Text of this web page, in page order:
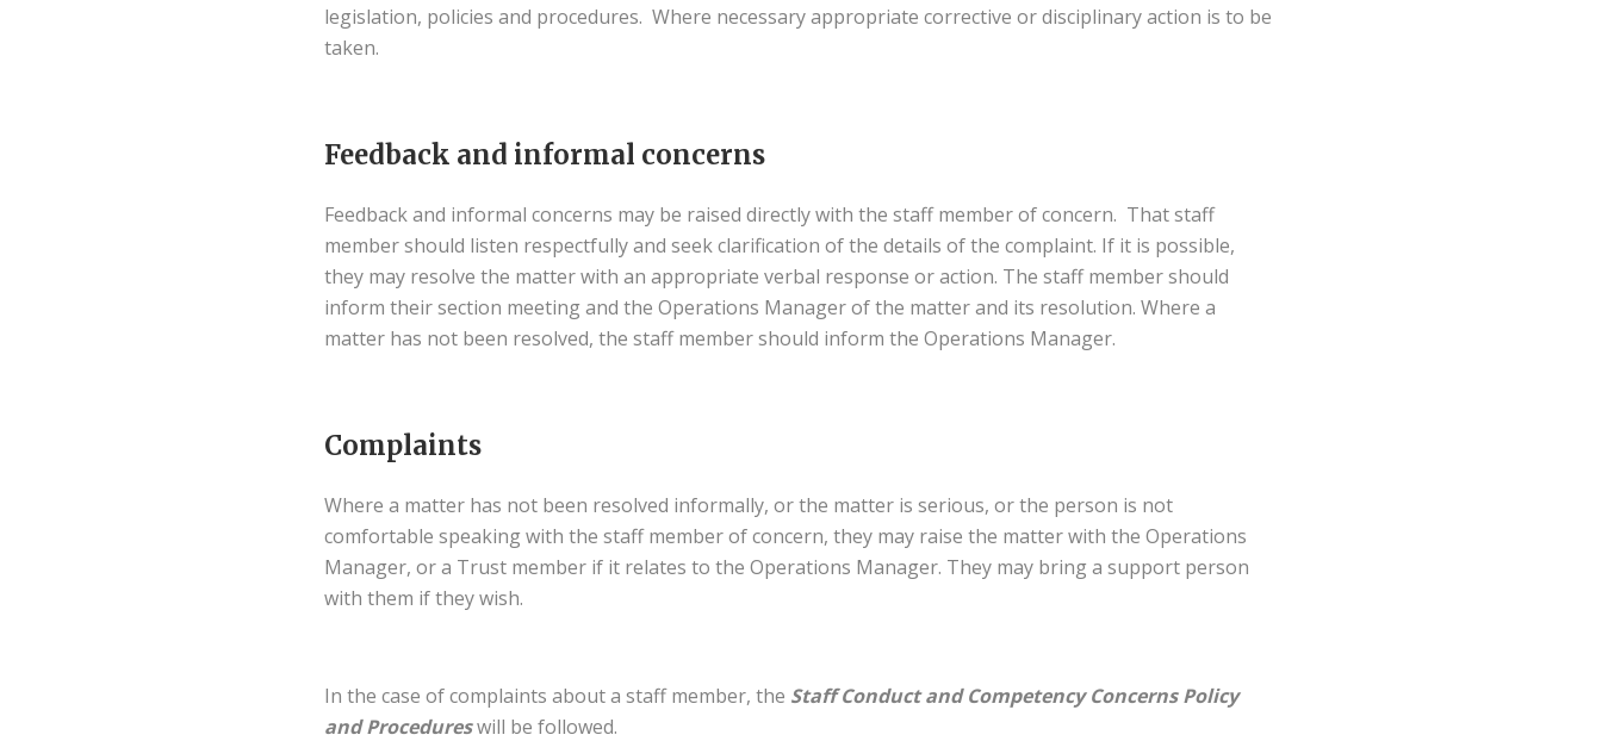
legislation, policies and procedures. Where necessary appropriate corrective or disciplinary action is to be
taken.
Feedback and informal concerns
Feedback and informal concerns may be raised directly with the staff member of concern. That staff
member should listen respectfully and seek clarification of the details of the complaint. If it is possible,
they may resolve the matter with an appropriate verbal response or action. The staff member should
inform their section meeting and the Operations Manager of the matter and its resolution. Where a
matter has not been resolved, the staff member should inform the Operations Manager.
Complaints
Where a matter has not been resolved informally, or the matter is serious, or the person is not
comfortable speaking with the staff member of concern, they may raise the matter with the Operations
Manager, or a Trust member if it relates to the Operations Manager. They may bring a support person
with them if they wish.
In the case of complaints about a staff member, the Staff Conduct and Competency Concerns Policy
and Procedureswill be followed.